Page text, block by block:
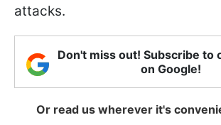
attacks.
Don't miss out! Subscribe to
on Google!
Or read us wherever it's